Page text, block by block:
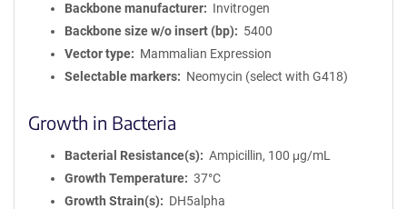
Backbone manufacturer
Invitrogen
Backbone size w/o insert (bp)
5400
Vector type
Mammalian Expression
Selectable markers
Neomycin (select with G418)
Growth in Bacteria
Bacterial Resistance(s)
Ampicillin, 100 μg/mL
Growth Temperature
37°C
Growth Strain(s)
DH5alpha